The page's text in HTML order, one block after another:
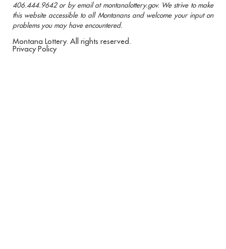
406.444.9642 or by email at montanalottery.gov. We strive to make
this website accessible to all Montanans and welcome your input on
problems you may have encountered.
Montana Lottery. All rights reserved.
Privacy Policy